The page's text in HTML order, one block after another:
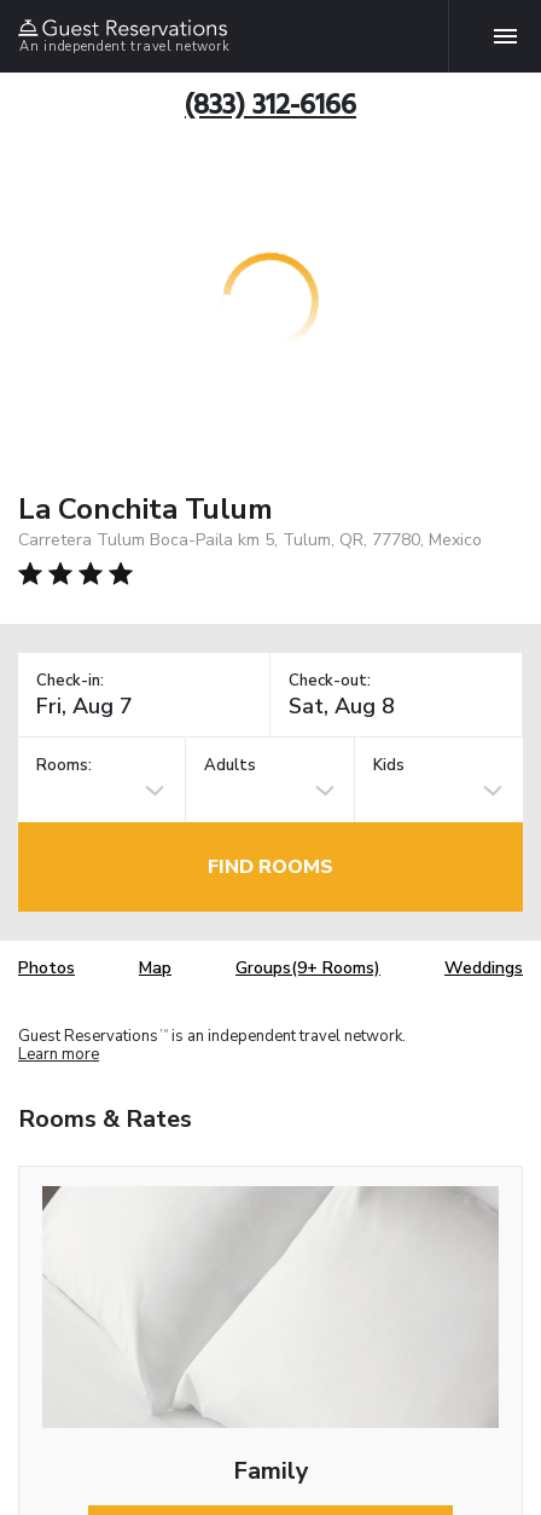
An independent travel network
(833) 312-6166
La Conchita Tulum
Carretera Tulum Boca-Paila km 5, Tulum, QR, 77780, Mexico
Check-in: Check-out:
Rooms: Adults Kids
FIND ROOMS
Photos Map Groups(9+ Rooms) Weddings
Guest Reservations TM is an independent travel network.
Learn more
Rooms & Rates
Family